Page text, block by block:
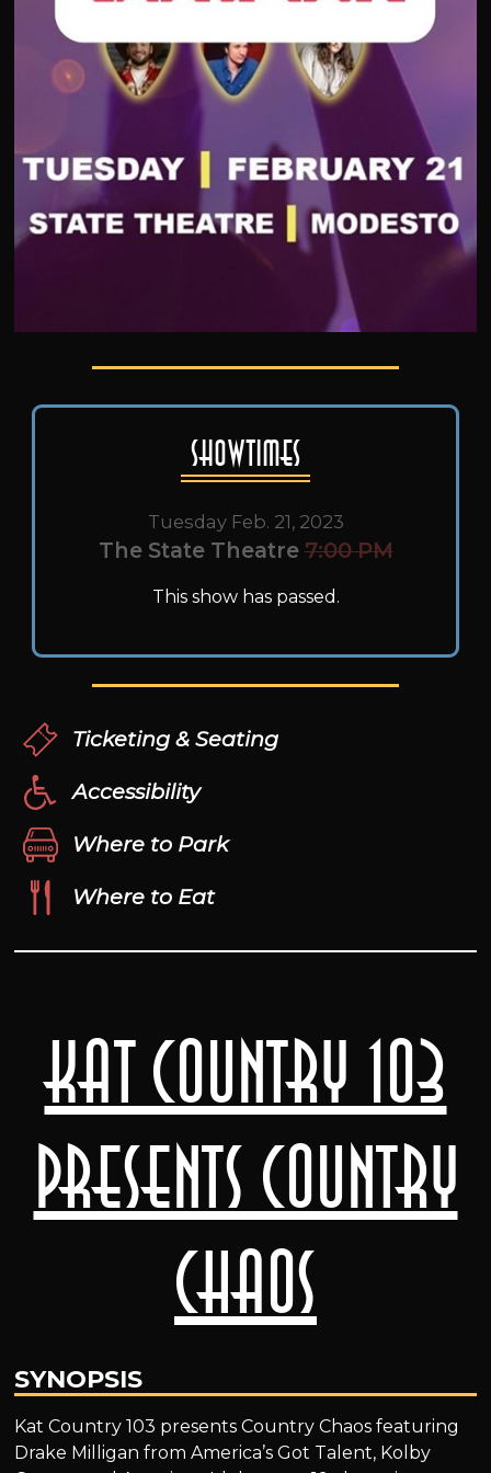
Kat Country 103
Presents Country
Chaos
SYNOPSIS
Kat Country 103 presents Country Chaos featuring
Drake Milligan from America’s Got Talent, Kolby
Showtimes
Tuesday Feb. 21, 2023
The State Theatre 7:00 PM
This show has passed.
Ticketing & Seating
Accessibility
Where to Park
Where to Eat